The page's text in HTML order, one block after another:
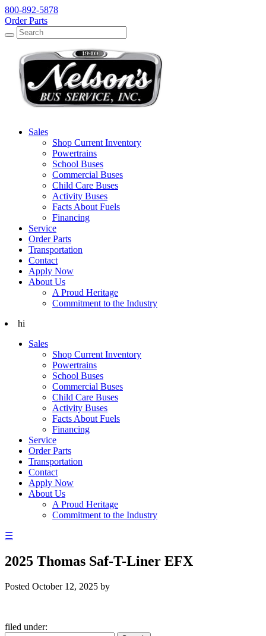
800-892-5878
Order Parts
Search
Search
Sales
Shop Current Inventory
Powertrains
School Buses
Commercial Buses
Child Care Buses
Activity Buses
Facts About Fuels
Financing
Service
Order Parts
Transportation
Contact
Apply Now
About Us
A Proud Heritage
Commitment to the Industry
hi
Sales
Shop Current Inventory
Powertrains
School Buses
Commercial Buses
Child Care Buses
Activity Buses
Facts About Fuels
Financing
Service
Order Parts
Transportation
Contact
Apply Now
About Us
A Proud Heritage
Commitment to the Industry
☰
2025 Thomas Saf-T-Liner EFX
Posted October 12, 2025 by
filed under: